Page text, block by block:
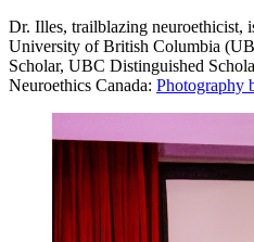
Dr. Illes, trailblazing neuroethicist,
University of British Columbia
Scholar, UBC Distinguished
Neuroethics Canada: Photography